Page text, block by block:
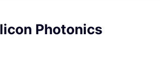
Photonics